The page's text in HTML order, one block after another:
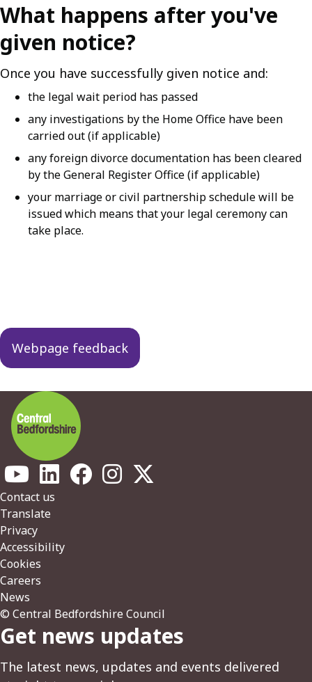
What happens after you've
given notice?
Once you have successfully given notice and:
the legal wait period has passed
any investigations by the Home Office have been
carried out (if applicable)
any foreign divorce documentation has been cleared
by the General Register Office (if applicable)
your marriage or civil partnership schedule will be
issued which means that your legal ceremony can
take place.
navigation
Webpage feedback
Footer
Contact us
Translate
Privacy
Accessibility
Cookies
Careers
News
© Central Bedfordshire Council
Get news updates
The latest news, updates and events delivered